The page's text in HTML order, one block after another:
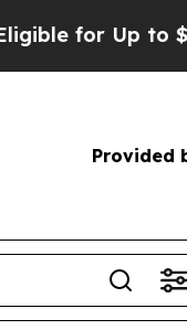
to $480,000
Provided